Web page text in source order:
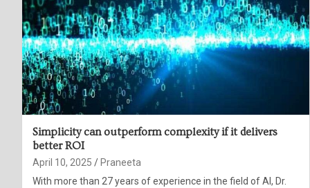
Simplicity can outperform complexity if it delivers
better ROI
April 10, 2025
Praneeta
With more than 27 years of experience in the field of AI, Dr.